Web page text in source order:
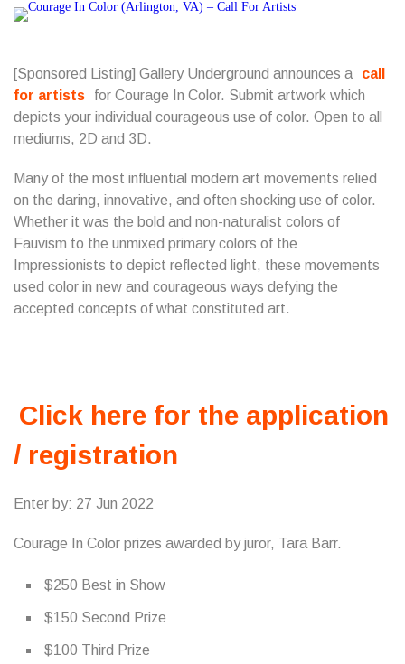
[Sponsored Listing] Gallery Underground announces a
call
for artists
for Courage In Color. Submit artwork which
depicts your individual courageous use of color. Open to all
mediums, 2D and 3D.
Many of the most influential modern art movements relied
on the daring, innovative, and often shocking use of color.
Whether it was the bold and non-naturalist colors of
Fauvism to the unmixed primary colors of the
Impressionists to depict reflected light, these movements
used color in new and courageous ways defying the
accepted concepts of what constituted art.
Click here for the application
/ registration
Enter by: 27 Jun 2022
Courage In Color prizes awarded by juror, Tara Barr.
$250 Best in Show
$150 Second Prize
$100 Third Prize